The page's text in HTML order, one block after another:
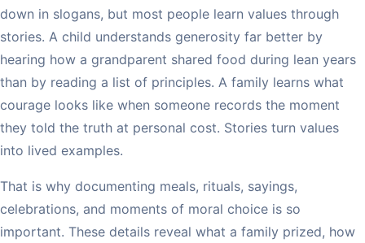
down in slogans, but most people learn values through
stories. A child understands generosity far better by
hearing how a grandparent shared food during lean years
than by reading a list of principles. A family learns what
courage looks like when someone records the moment
they told the truth at personal cost. Stories turn values
into lived examples.
That is why documenting meals, rituals, sayings,
celebrations, and moments of moral choice is so
important. These details reveal what a family prized, how